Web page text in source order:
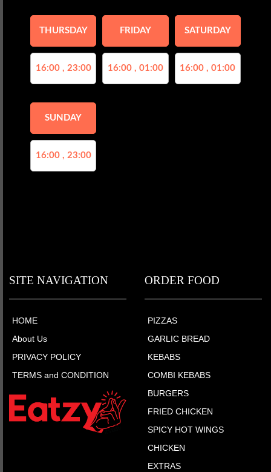
THURSDAY
16:00 , 23:00
FRIDAY
16:00 , 01:00
SATURDAY
16:00 , 01:00
SUNDAY
16:00 , 23:00
SITE NAVIGATION
HOME
About Us
PRIVACY POLICY
TERMS and CONDITION
ORDER FOOD
PIZZAS
GARLIC BREAD
KEBABS
COMBI KEBABS
BURGERS
FRIED CHICKEN
SPICY HOT WINGS
CHICKEN
EXTRAS